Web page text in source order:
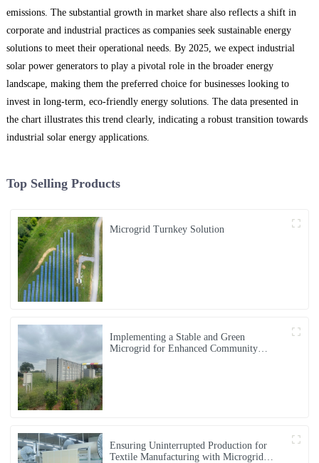
emissions. The substantial growth in market share also reflects a shift in
corporate and industrial practices as companies seek sustainable energy
solutions to meet their operational needs. By 2025, we expect industrial
solar power generators to play a pivotal role in the broader energy
landscape, making them the preferred choice for businesses looking to
invest in long-term, eco-friendly energy solutions. The data presented in
the chart illustrates this trend clearly, indicating a robust transition towards
industrial solar energy applications.
Top Selling Products
Microgrid Turnkey Solution
Implementing a Stable and Green
Microgrid for Enhanced Community
Ensuring Uninterrupted Production for
Textile Manufacturing with Microgrid